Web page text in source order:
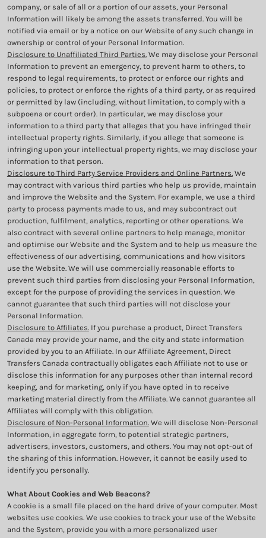
company, or sale of all or a portion of our assets, your Personal
Information will likely be among the assets transferred. You will be
notified via email or by a notice on our Website of any such change in
ownership or control of your Personal Information.
Disclosure to Unaffiliated Third Parties.We may disclose your Personal
Information to prevent an emergency, to prevent harm to others, to
respond to legal requirements, to protect or enforce our rights and
policies, to protect or enforce the rights of a third party, or as required
or permitted by law (including, without limitation, to comply with a
subpoena or court order). In particular, we may disclose your
information to a third party that alleges that you have infringed their
intellectual property rights. Similarly, if you allege that someone is
infringing upon your intellectual property rights, we may disclose your
information to that person.
Disclosure to Third Party Service Providers and Online Partners.We
may contract with various third parties who help us provide, maintain
and improve the Website and the System. For example, we use a third
party to process payments made to us, and may subcontract out
production, fulfilment, analytics, reporting or other operations. We
also contract with several online partners to help manage, monitor
and optimise our Website and the System and to help us measure the
effectiveness of our advertising, communications and how visitors
use the Website. We will use commercially reasonable efforts to
prevent such third parties from disclosing your Personal Information,
except for the purpose of providing the services in question. We
cannot guarantee that such third parties will not disclose your
Personal Information.
Disclosure to Affiliates.If you purchase a product, Direct Transfers
Canada may provide your name, and the city and state information
provided by you to an Affiliate. In our Affiliate Agreement, Direct
Transfers Canada contractually obligates each Affiliate not to use or
disclose this information for any purposes other than internal record
keeping, and for marketing, only if you have opted in to receive
marketing material directly from the Affiliate. We cannot guarantee all
Affiliates will comply with this obligation.
Disclosure of Non-Personal Information.We will disclose Non-Personal
Information, in aggregate form, to potential strategic partners,
advertisers, investors, customers, and others. You may not opt-out of
the sharing of this information. However, it cannot be easily used to
identify you personally.
What About Cookies and Web Beacons?
A cookie is a small file placed on the hard drive of your computer. Most
websites use cookies. We use cookies to track your use of the Website
and the System, provide you with a more personalized user